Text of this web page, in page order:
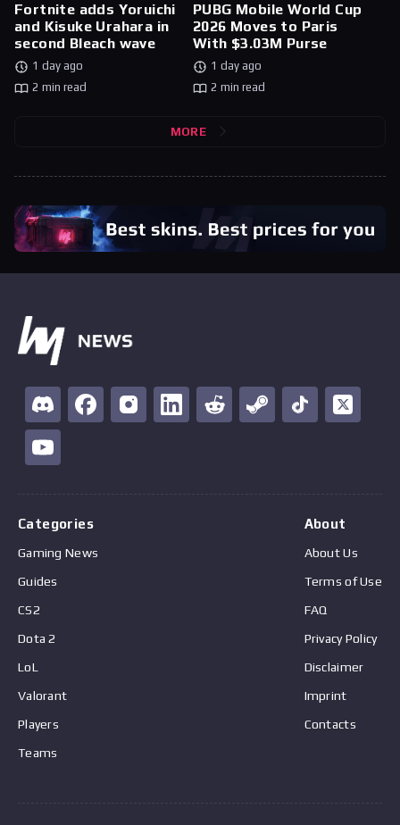
Fortnite adds Yoruichi
and Kisuke Urahara in
second Bleach wave
1 day ago
2 min read
PUBG Mobile World Cup
2026 Moves to Paris
With $3.03M Purse
1 day ago
2 min read
MORE
Categories
Gaming News
Guides
CS2
Dota 2
LoL
Valorant
Players
Teams
About
About Us
Terms of Use
FAQ
Privacy Policy
Disclaimer
Imprint
Contacts